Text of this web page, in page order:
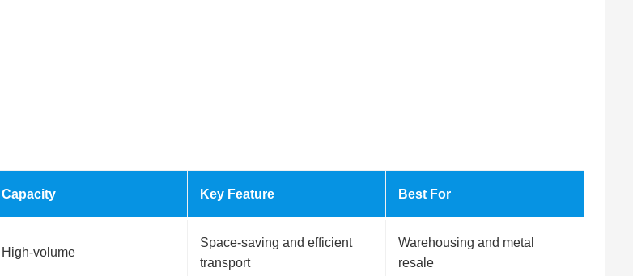
Capacity Key Feature Best For
High-volume
Space-saving and efficient
transport
Warehousing and metal
resale